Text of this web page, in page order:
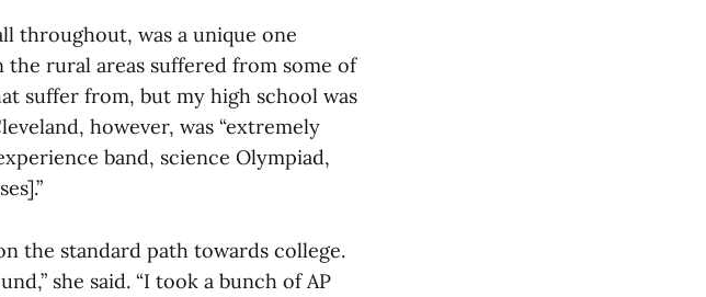
throughout, was a unique one
rural areas suffered from some of
suffer from, but my high school was
however, was “extremely
band, science Olympiad,
the standard path towards college.
she said. “I took a bunch of AP